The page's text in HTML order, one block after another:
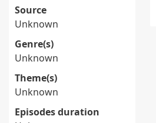
Source
Unknown
Genre(s)
Unknown
Theme(s)
Unknown
Episodes duration